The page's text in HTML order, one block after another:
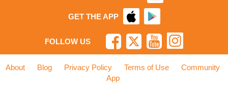
GET THE APP
FOLLOW US
About Blog Privacy Policy Terms of Use
Community
App